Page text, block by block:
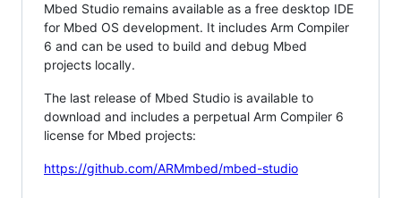
Mbed Studio remains available as a free desktop IDE
for Mbed OS development. It includes Arm Compiler
6 and can be used to build and debug Mbed
projects locally.
The last release of Mbed Studio is available to
download and includes a perpetual Arm Compiler 6
license for Mbed projects:
https://github.com/ARMmbed/mbed-studio